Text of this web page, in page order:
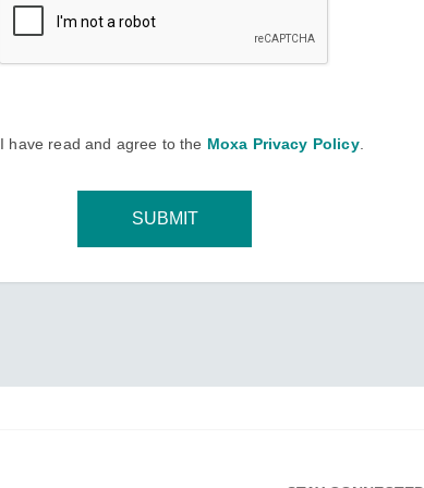
I have read and agree to the Moxa Privacy Policy.
SUBMIT